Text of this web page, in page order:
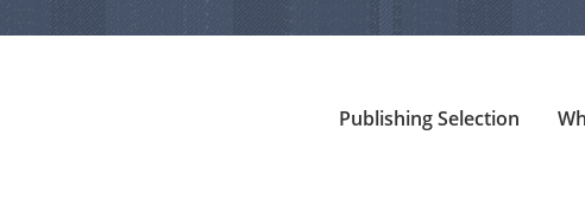
Publishing Selection